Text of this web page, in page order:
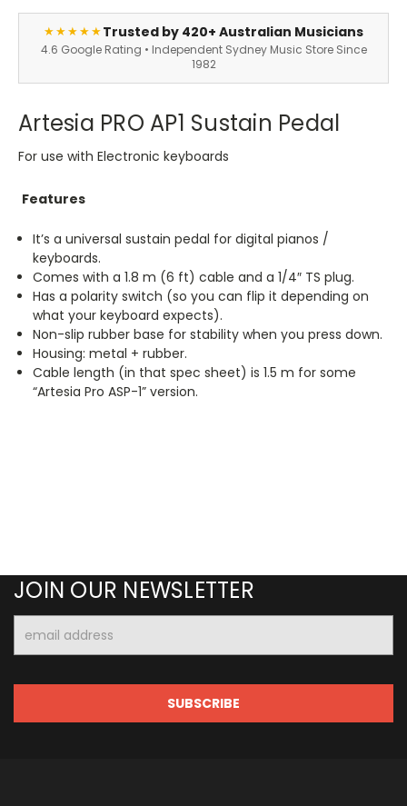
★★★★★Trusted by 420+ Australian Musicians
4.6 Google Rating • Independent Sydney Music Store Since
1982
Artesia PRO AP1 Sustain Pedal
For use with Electronic keyboards
Features
It’s a universal sustain pedal for digital pianos /
keyboards.
Comes with a 1.8 m (6 ft) cable and a 1/4″ TS plug.
Has a polarity switch (so you can flip it depending on
what your keyboard expects).
Non-slip rubber base for stability when you press down.
Housing: metal + rubber.
Cable length (in that spec sheet) is 1.5 m for some
“Artesia Pro ASP-1” version.
JOIN OUR NEWSLETTER
Address